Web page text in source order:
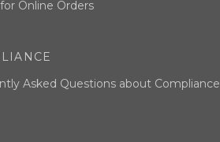
Online Orders
Asked Questions about Compliance